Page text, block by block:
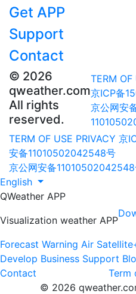
Get APP
Support
Contact
© 2026
qweather.com
All rights
reserved.
TERM OF
京ICP备
京公网安
TERM OF USE PRIVACY 京
安备11010502042548号
京公网安备
English
QWeather APP
Visualization weather APP
Forecast Warning Air
Develop Business Support
Contact
Term
© 2026